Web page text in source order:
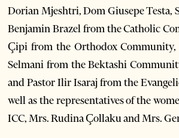
Dorian Mjeshtri, Dom Giusepe Testa,
Benjamin Brazel from the Catholic
Çipi from the Orthodox
Selmani from the Bektashi
and Pastor Ilir Isaraj from the
well as the representatives of the
ICC, Mrs. Rudina Çollaku and Mrs.